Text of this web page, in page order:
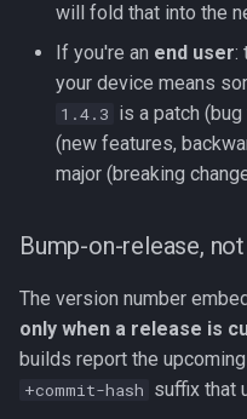
will fold that into the
If you're an end user:
your device means
1.4.3 is a patch
(new features,
major (breaking
Bump-on-release,
The version number
only when a release is
builds report the
+commit-hash suffix that